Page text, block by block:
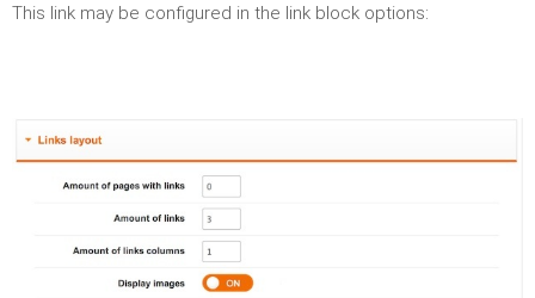
This link may be configured in the link block options: